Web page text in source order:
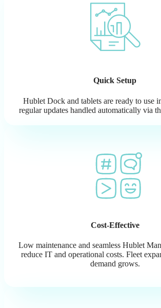
Quick Setup
Hublet Dock and tablets are ready to use
regular updates handled automatically via
Cost-Effective
Low maintenance and seamless Hublet
reduce IT and operational costs. Fleet
demand grows.